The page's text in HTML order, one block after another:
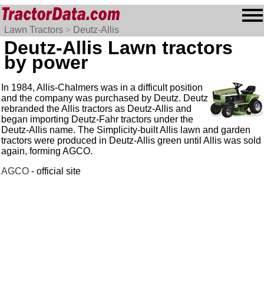
Lawn Tractors > Deutz-Allis
Deutz-Allis Lawn tractors
by power
In 1984, Allis-Chalmers was in a difficult position
and the company was purchased by Deutz. Deutz
rebranded the Allis tractors as Deutz-Allis and
began importing Deutz-Fahr tractors under the
Deutz-Allis name. The Simplicity-built Allis lawn and garden
tractors were produced in Deutz-Allis green until Allis was sold
again, forming AGCO.
AGCO - official site